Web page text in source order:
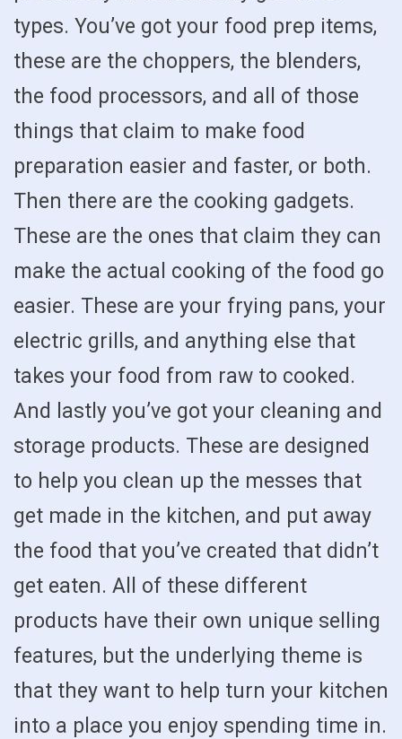
types. You’ve got your food prep items,
these are the choppers, the blenders,
the food processors, and all of those
things that claim to make food
preparation easier and faster, or both.
Then there are the cooking gadgets.
These are the ones that claim they can
make the actual cooking of the food go
easier. These are your frying pans, your
electric grills, and anything else that
takes your food from raw to cooked.
And lastly you’ve got your cleaning and
storage products. These are designed
to help you clean up the messes that
get made in the kitchen, and put away
the food that you’ve created that didn’t
get eaten. All of these different
products have their own unique selling
features, but the underlying theme is
that they want to help turn your kitchen
into a place you enjoy spending time in.